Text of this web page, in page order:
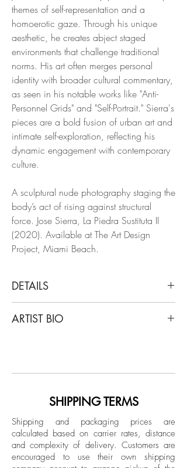
themes of self-representation and a
homoerotic gaze. Through his unique
aesthetic, he creates abject staged
environments that challenge traditional
norms. His art often merges personal
identity with broader cultural commentary,
as seen in his notable works like "Anti-
Personnel Grids" and "Self-Portrait." Sierra's
pieces are a bold fusion of urban art and
intimate self-exploration, reflecting his
dynamic engagement with contemporary
culture.
A sculptural nude photography staging the
body’s act of rising against structural
force. Jose Sierra, La Piedra Sustituta II
(2020). Available at The Art Design
Project, Miami Beach.
DETAILS
#6, 2020
Unframed
ARTIST BIO
Fine Arts from the University Institute of
(UNIBAC) in 2012 with a body of work
since exhibited in different locales of
Colombia. Shortly after, he was
commissioned by the Colombian Ministry
SHIPPING TERMS
Shipping and packaging prices are
calculated based on carrier rates, distance
and complexity of delivery. Customers are
encouraged to use their own shipping